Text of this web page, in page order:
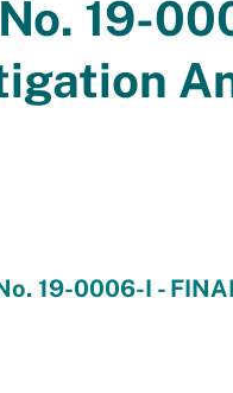
19-
19-0006-I -